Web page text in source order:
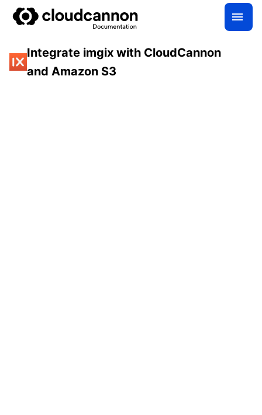
Integrate imgix with CloudCannon
and Amazon S3